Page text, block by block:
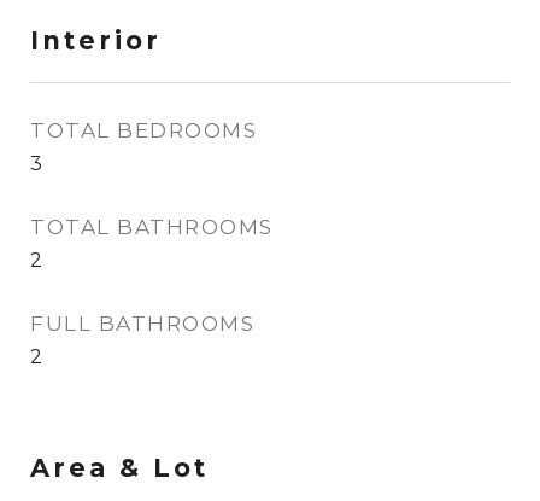
Interior
TOTAL BEDROOMS
3
TOTAL BATHROOMS
2
FULL BATHROOMS
2
Area & Lot